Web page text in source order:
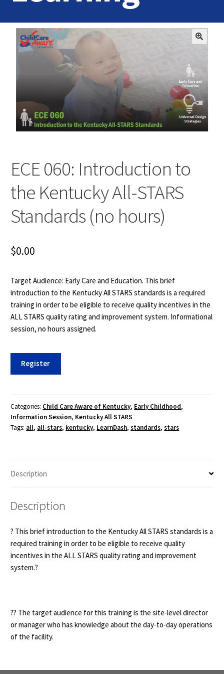
Home
Login
ECE 060: Introduction to
the Kentucky All-STARS
Standards (no hours)
$0.00
Target Audience: Early Care and Education. This brief
introduction to the Kentucky All STARS standards is a required
training in order to be eligible to receive quality incentives in the
ALL STARS quality rating and improvement system. Informational
session, no hours assigned.
the
Kentucky
All-
hours)
Register
Categories: Child Care Aware of Kentucky, Early Childhood,
Information Session, Kentucky All STARS
Tags: all, all-stars, kentucky, LearnDash,standards,stars
Description
Description
? This brief introduction to the Kentucky All STARS standards is a
required training in order to be eligible to receive quality
incentives in the ALL STARS quality rating and improvement
system.?
?‍? The target audience for this training is the site-level director
or manager who has knowledge about the day-to-day operations
of the facility.